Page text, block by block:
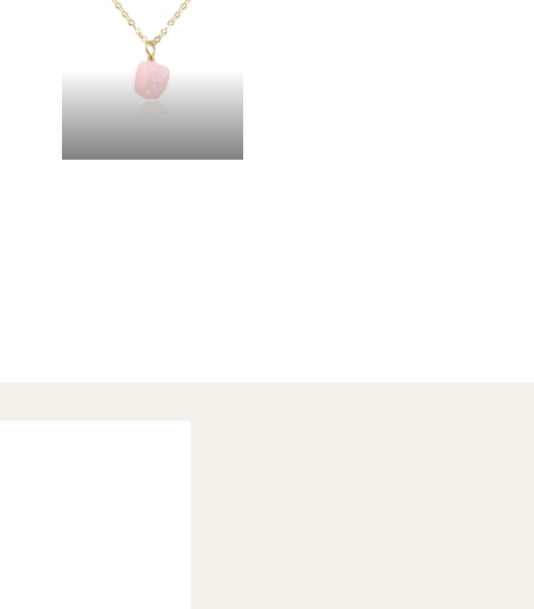
All Jewellery